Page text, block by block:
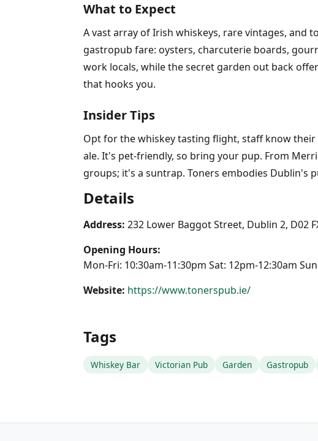
What to Expect
A vast array of Irish whiskeys, rare vintages, and
gastropub fare: oysters, charcuterie boards,
work locals, while the secret garden out back
that hooks you.
Insider Tips
Opt for the whiskey tasting flight, staff know
ale. It's pet-friendly, so bring your pup. From
groups; it's a suntrap. Toners embodies Dublin's
Details
Address: 232 Lower Baggot Street, Dublin 2, D02
Opening Hours:
Mon-Fri: 10:30am-11:30pm Sat: 12pm-12:30am
Website: https://www.tonerspub.ie/
Tags
Whiskey Bar Victorian Pub Garden Gastropub